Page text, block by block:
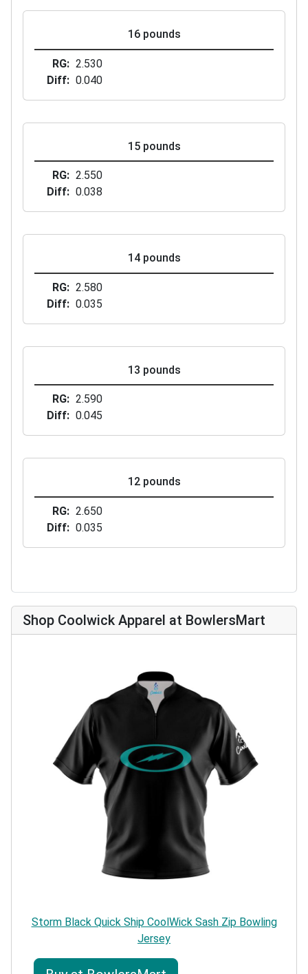
16 pounds
RG
2.530
Diff
0.040
15 pounds
RG
2.550
Diff
0.038
14 pounds
RG
2.580
Diff
0.035
13 pounds
RG
2.590
Diff
0.045
12 pounds
RG
2.650
Diff
0.035
Shop Coolwick Apparel at BowlersMart
Storm Black Quick Ship CoolWick Sash Zip Bowling
Jersey